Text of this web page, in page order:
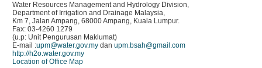
Water Resources Management and Hydrology Division,
Department of Irrigation and Drainage Malaysia,
Km 7, Jalan Ampang, 68000 Ampang, Kuala Lumpur.
Fax: 03-4260 1279
(u.p: Unit Pengurusan Maklumat)
E-mail :upm@water.gov.my dan upm.bsah@gmail.com
http://h2o.water.gov.my
Location of Office Map